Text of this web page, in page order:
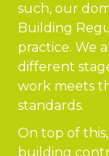
such, our
Building
practice. We
different
work meets
standards.
On top of
building